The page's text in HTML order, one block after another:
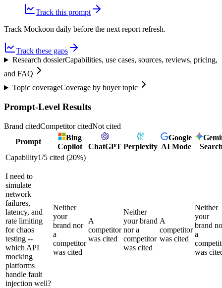
Track this prompt
Track Mockoon daily before the next report refresh.
Track these gaps
Research dossierCapabilities, use cases, sources, reviews, pricing,
and FAQ
Topic coverageCoverage by buyer topic
Prompt-Level Results
Brand citedCompetitor citedNot cited
Prompt
Bing
Copilot
ChatGPT Perplexity
Google
AI Mode
Capability1/5 cited (20%)
I need to
simulate
network
failures,
latency, and
rate limiting
for chaos
testing --
which API
mocking
platforms
handle fault
injection well?
Neither
your
brand nor
a
competitor
was cited
A
competitor
was cited
Neither
your brand
nor a
competitor
was cited
A
competitor
was cited
Neither
your
brand
a
was